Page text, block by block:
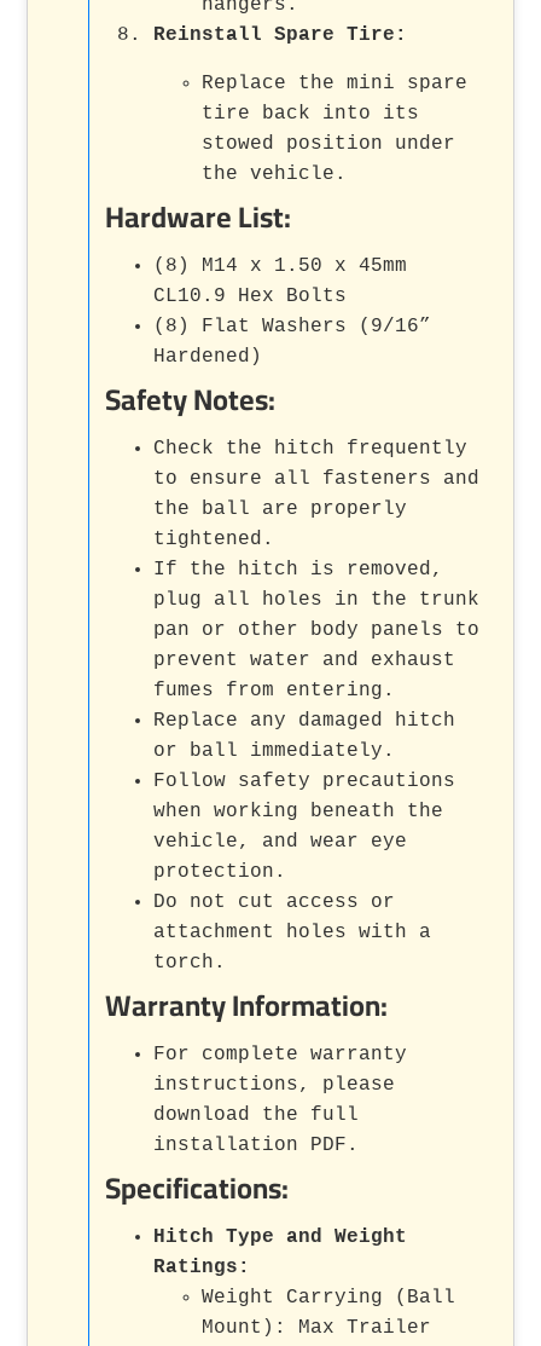
hangers.
Reinstall Spare Tire:
Replace the mini spare
tire back into its
stowed position under
the vehicle.
Hardware List:
(8) M14 x 1.50 x 45mm
CL10.9 Hex Bolts
(8) Flat Washers (9/16”
Hardened)
Safety Notes:
Check the hitch frequently
to ensure all fasteners and
the ball are properly
tightened.
If the hitch is removed,
plug all holes in the trunk
pan or other body panels to
prevent water and exhaust
fumes from entering.
Replace any damaged hitch
or ball immediately.
Follow safety precautions
when working beneath the
vehicle, and wear eye
protection.
Do not cut access or
attachment holes with a
torch.
Warranty Information:
For complete warranty
instructions, please
download the full
installation PDF.
Specifications:
Hitch Type and Weight
Ratings:
Weight Carrying (Ball
Mount): Max Trailer